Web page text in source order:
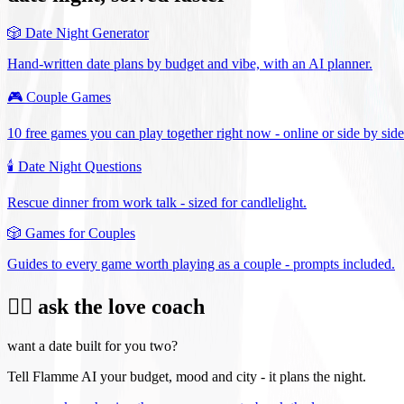
🎲 Date Night Generator
Hand-written date plans by budget and vibe, with an AI planner.
🎮 Couple Games
10 free games you can play together right now - online or side by
🕯️ Date Night Questions
Rescue dinner from work talk - sized for candlelight.
🎲 Games for Couples
Guides to every game worth playing as a couple - prompts included.
❤️‍🔥 ask the love coach
want a date built for you two?
Tell Flamme AI your budget, mood and city - it plans the night.